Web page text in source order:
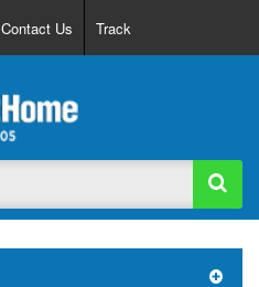
Track Order
Register
Login
Contact Us Track